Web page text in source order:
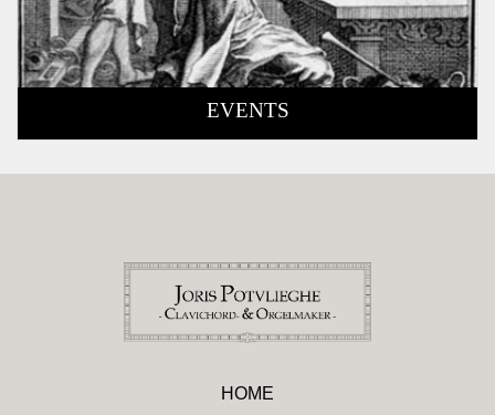
EVENTS
HOME